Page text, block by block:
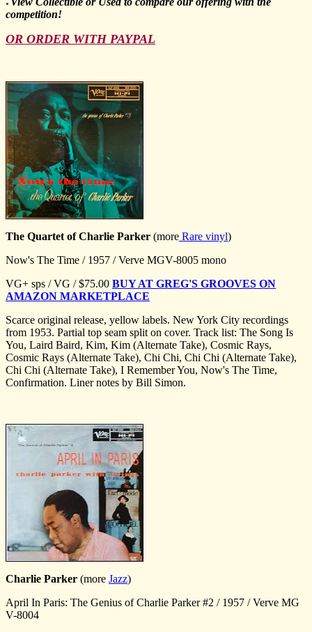
●
competition!
OR ORDER WITH PAYPAL
The Quartet of Charlie Parker (more Rare vinyl)
Now's The Time / 1957 / Verve MGV-8005 mono
VG+ sps / VG / $75.00 BUY AT GREG'S GROOVES ON
AMAZON MARKETPLACE
Scarce original release, yellow labels. New York City recordings
from 1953. Partial top seam split on cover. Track list: The Song Is
You, Laird Baird, Kim, Kim (Alternate Take), Cosmic Rays,
Cosmic Rays (Alternate Take), Chi Chi, Chi Chi (Alternate Take),
Chi Chi (Alternate Take), I Remember You, Now's The Time,
Confirmation. Liner notes by Bill Simon.
Charlie Parker (more Jazz)
April In Paris: The Genius of Charlie Parker #2 / 1957 / Verve MG
V-8004